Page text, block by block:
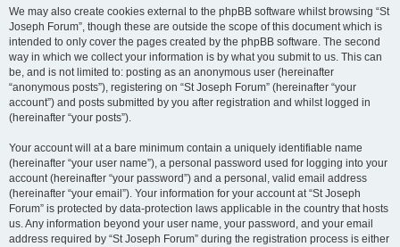
We may also create cookies external to the phpBB software whilst browsing “St
Joseph Forum”, though these are outside the scope of this document which is
intended to only cover the pages created by the phpBB software. The second
way in which we collect your information is by what you submit to us. This can
be, and is not limited to: posting as an anonymous user (hereinafter
“anonymous posts”), registering on “St Joseph Forum” (hereinafter “your
account”) and posts submitted by you after registration and whilst logged in
(hereinafter “your posts”).
Your account will at a bare minimum contain a uniquely identifiable name
(hereinafter “your user name”), a personal password used for logging into your
account (hereinafter “your password”) and a personal, valid email address
(hereinafter “your email”). Your information for your account at “St Joseph
Forum” is protected by data-protection laws applicable in the country that hosts
us. Any information beyond your user name, your password, and your email
address required by “St Joseph Forum” during the registration process is either